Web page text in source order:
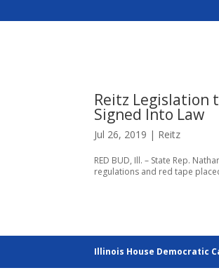
Reitz Legislation
Signed Into Law
Jul 26, 2019 | Reitz
RED BUD, Ill. – State Rep.
regulations and red tape
Illinois House Democratic